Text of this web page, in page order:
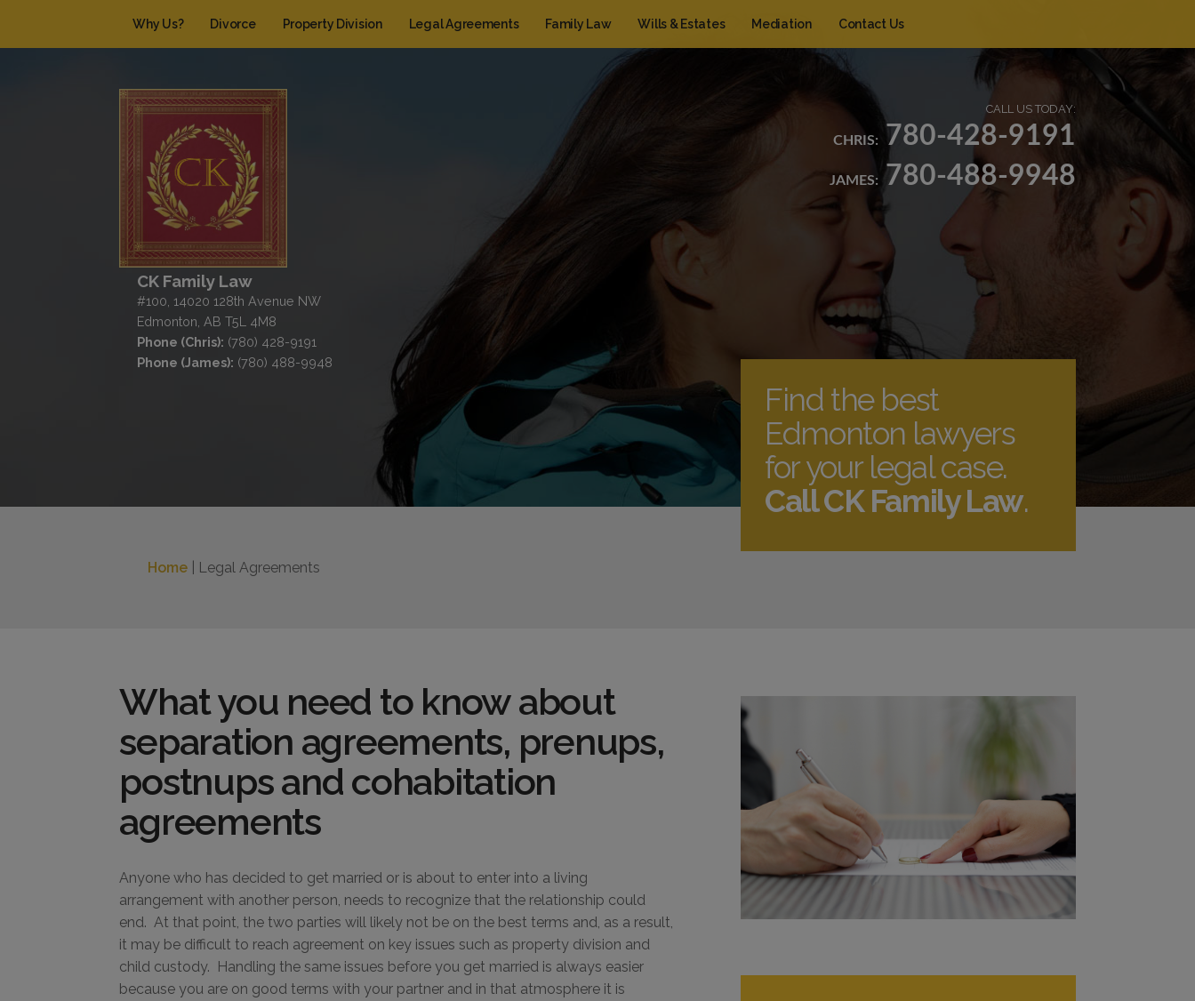
Why Us? Divorce Property Division Legal Agreements Family Law Wills & Estates Mediation Contact Us
CALL US TODAY:
CHRIS: 780-428-9191
JAMES: 780-488-9948
CK Family Law
#100, 14020 128th Avenue NW
Edmonton, AB T5L 4M8
Phone (Chris): (780) 428-9191
Phone (James): (780) 488-9948
Find the best
Edmonton lawyers
for your legal case.
Call CK Family Law.
Home | Legal Agreements
What you need to know about
separation agreements, prenups,
postnups and cohabitation
agreements
Anyone who has decided to get married or is about to enter into a living
arrangement with another person, needs to recognize that the relationship could
end. At that point, the two parties will likely not be on the best terms and, as a result,
it may be difficult to reach agreement on key issues such as property division and
child custody. Handling the same issues before you get married is always easier
because you are on good terms with your partner and in that atmosphere it is